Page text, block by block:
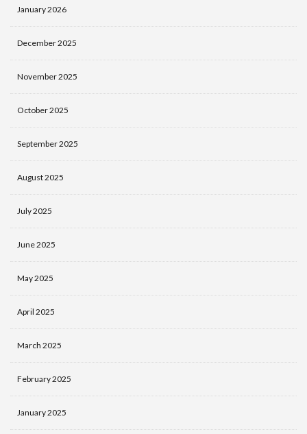
January 2026
December 2025
November 2025
October 2025
September 2025
August 2025
July 2025
June 2025
May 2025
April 2025
March 2025
February 2025
January 2025